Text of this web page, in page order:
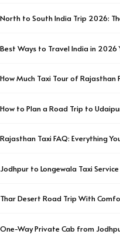
North to South India Trip 2026:
Best Ways to Travel India in 2026
How Much Taxi Tour of Rajasthan
How to Plan a Road Trip to
Rajasthan Taxi FAQ: Everything
Jodhpur to Longewala Taxi
Thar Desert Road Trip With
One-Way Private Cab from